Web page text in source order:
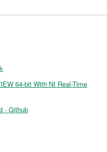
64-bit With NI Real-Time
- Github